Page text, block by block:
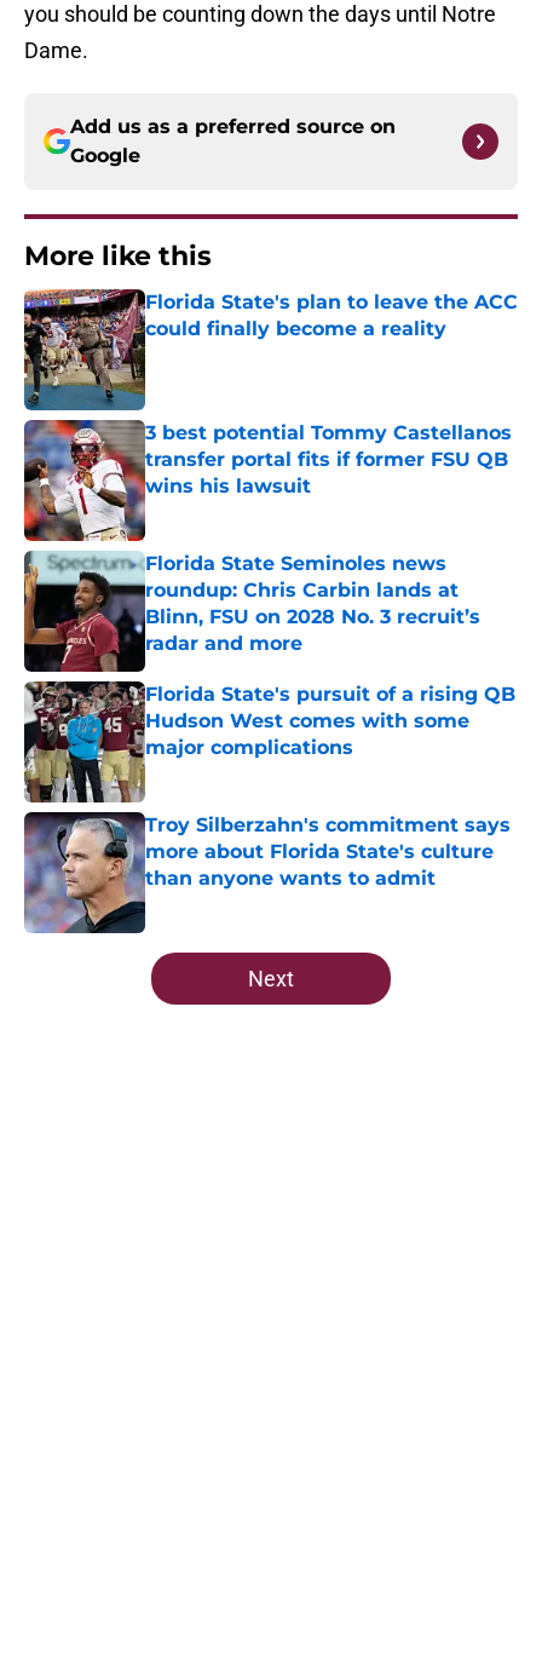
you should be counting down the days until Notre
Dame.
Add us as a preferred source on
Google
More like this
Florida State's plan to leave the ACC
could finally become a reality
Published by on Invalid Date
3 best potential Tommy Castellanos
transfer portal fits if former FSU QB
wins his lawsuit
Published by on Invalid Date
Florida State Seminoles news
roundup: Chris Carbin lands at
Blinn, FSU on 2028 No. 3 recruit’s
radar and more
Published by on Invalid Date
Florida State's pursuit of a rising QB
Hudson West comes with some
major complications
Published by on Invalid Date
Troy Silberzahn's commitment says
more about Florida State's culture
than anyone wants to admit
Published by on Invalid Date
5 related articles loaded
Next